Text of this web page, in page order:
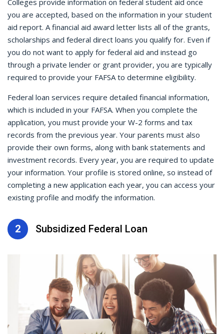
you are accepted, based on the information in your student
aid report. A financial aid award letter lists all of the grants,
scholarships and federal direct loans you qualify for. Even if
you do not want to apply for federal aid and instead go
through a private lender or grant provider, you are typically
required to provide your FAFSA to determine eligibility.
Federal loan services require detailed financial information,
which is included in your FAFSA. When you complete the
application, you must provide your W-2 forms and tax
records from the previous year. Your parents must also
provide their own forms, along with bank statements and
investment records. Every year, you are required to update
your information. Your profile is stored online, so instead of
completing a new application each year, you can access your
existing profile and modify the information.
2 Subsidized Federal Loan